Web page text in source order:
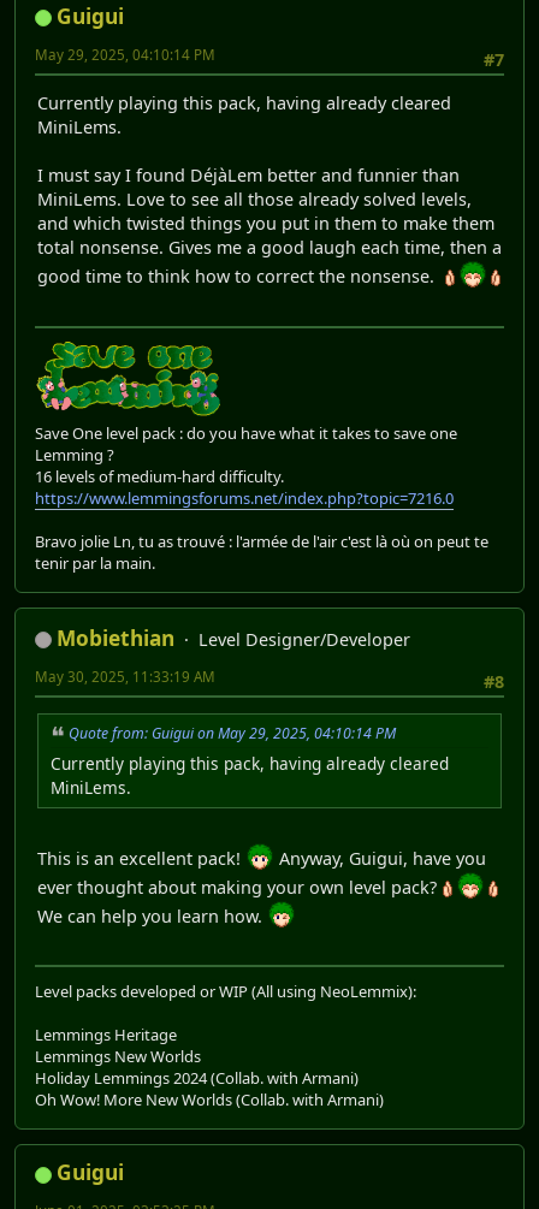
Guigui
#7
May 29, 2025, 04:10:14 PM
Currently playing this pack, having already cleared
MiniLems.
I must say I found DéjàLem better and funnier than
MiniLems. Love to see all those already solved levels,
and which twisted things you put in them to make them
total nonsense. Gives me a good laugh each time, then a
good time to think how to correct the nonsense.
Save One level pack : do you have what it takes to save one
Lemming ?
16 levels of medium-hard difficulty.
https://www.lemmingsforums.net/index.php?topic=7216.0
Bravo jolie Ln, tu as trouvé : l'armée de l'air c'est là où on peut te
tenir par la main.
Mobiethian
Level Designer/Developer
#8
May 30, 2025, 11:33:19 AM
Quote from: Guigui on May 29, 2025, 04:10:14 PM
Currently playing this pack, having already cleared
MiniLems.
This is an excellent pack!
Anyway, Guigui, have you
ever thought about making your own level pack?
We can help you learn how.
Level packs developed or WIP (All using NeoLemmix):
Lemmings Heritage
Lemmings New Worlds
Holiday Lemmings 2024 (Collab. with Armani)
Oh Wow! More New Worlds (Collab. with Armani)
Guigui